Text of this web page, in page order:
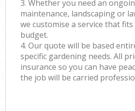
3. Whether you need an
maintenance, landscaping or
we customise a service that
budget.
4. Our quote will be based
specific gardening needs. All
insurance so you can have
the job will be carried